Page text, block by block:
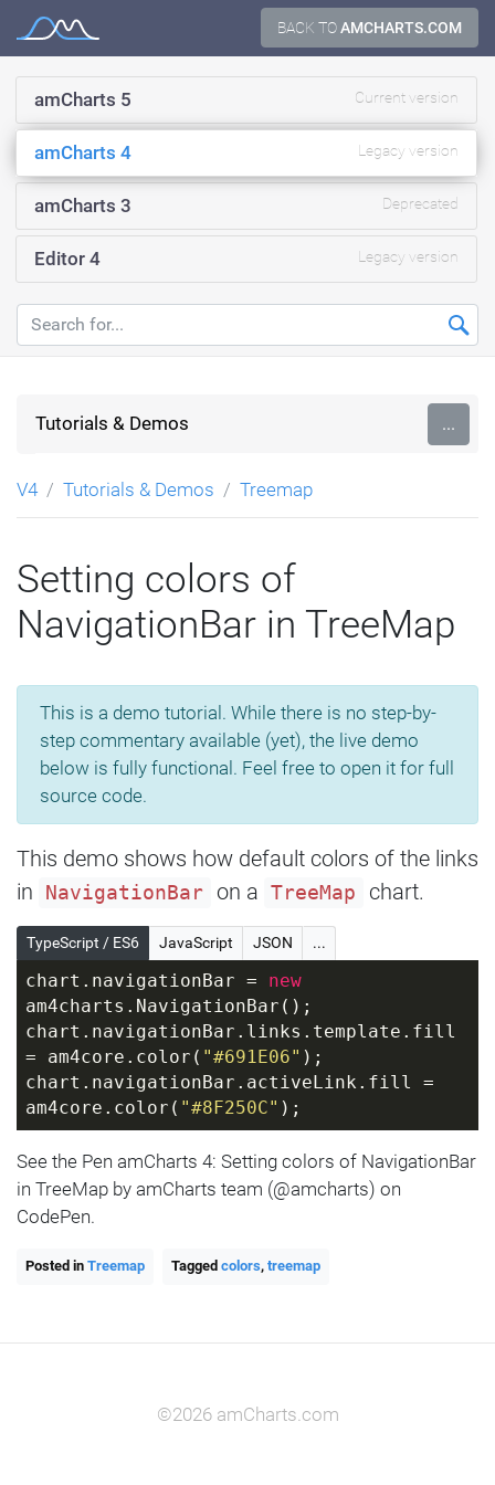
BACK TOAMCHARTS.COM
Documentation
amCharts 5 Current version
amCharts 4 Legacy version
amCharts 3 Deprecated
Editor 4 Legacy version
Tutorials & Demos ...
V4 Tutorials & Demos Treemap
Setting colors of
NavigationBar in TreeMap
This is a demo tutorial. While there is no step-by-
step commentary available (yet), the live demo
below is fully functional. Feel free to open it for full
source code.
This demo shows how default colors of the links
in
NavigationBar on a TreeMap chart.
TypeScript / ES6 JavaScript JSON ...
chart.navigationBar = new
am4charts.NavigationBar();
chart.navigationBar.links.template.fill
= am4core.color( "#691E06" );
chart.navigationBar.activeLink.fill =
am4core.color( "#8F250C" );
See the Pen amCharts 4: Setting colors of NavigationBar
in TreeMap by amCharts team (@amcharts) on
CodePen.
Posted in Treemap Tagged colors, treemap
©2026 amCharts.com